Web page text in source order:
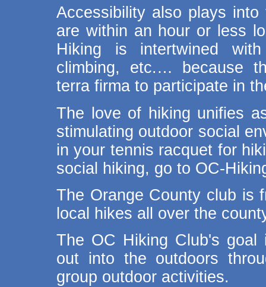
Accessibility also plays
are within an hour or less
Hiking is intertwined
climbing, etc.… because
terra firma to participate in
The love of hiking unifies
stimulating outdoor social
in your tennis racquet for
social hiking, go to OC-
The Orange County club is
local hikes all over the
The OC Hiking Club's
out into the outdoors
group outdoor activities.